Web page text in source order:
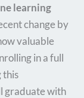
learning
change by
valuable
in a full
this
graduate with